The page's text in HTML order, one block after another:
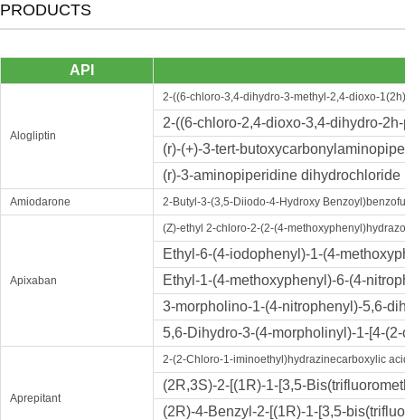
PRODUCTS
API
Alogliptin
2-((6-chloro-3,4-dihydro-3-methyl-2,4-dioxo-
2-((6-chloro-2,4-dioxo-3,4-dihydro-
(r)-(+)-3-tert-
(r)-3-aminopiperidine dihydrochloride
Amiodarone 2-Butyl-3-(3,5-Diiodo-4-Hydroxy
Apixaban
(Z)-ethyl 2-chloro-2-(2-(4-
Ethyl-6-(4-iodophenyl)-1-(4-
Ethyl-1-(4-methoxyphenyl)-6-(4-
3-morpholino-1-(4-nitrophenyl)-5,6-
5,6-Dihydro-3-(4-morpholinyl)-1-[4-
Aprepitant
2-(2-Chloro-1-iminoethyl)hydrazinecarboxylic
(2R,3S)-2-[(1R)-1-[3,5-
(2R)-4-Benzyl-2-[(1R)-1-[3,5-